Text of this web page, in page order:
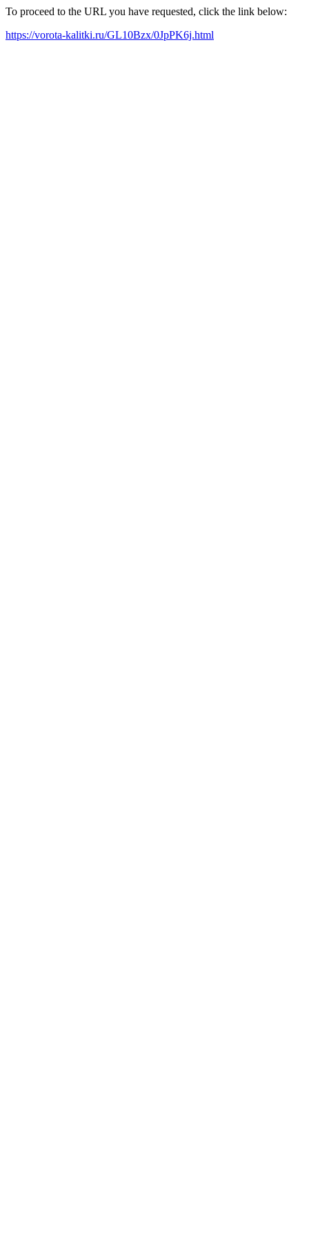
To proceed to the URL you have requested, click the link below:
https://vorota-kalitki.ru/GL10Bzx/0JpPK6j.html